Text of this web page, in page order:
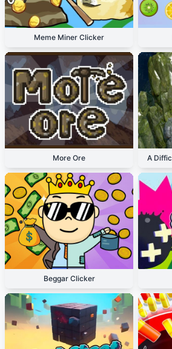
Meme Miner Clicker
More Ore A
Beggar Clicker